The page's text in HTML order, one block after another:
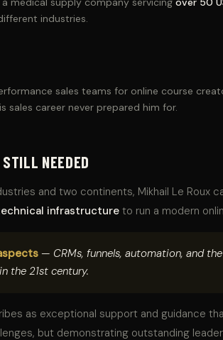
industries.
sales teams for online course
sales career never prepared him for.
NEEDED
and two continents, Mikhail Le Roux
infrastructure to run a modern
— CRMs, funnels, automation, and
the 21st century.
as exceptional support and guidance
but demonstrating outstanding